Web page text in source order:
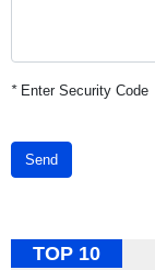
*Enter Security Code
Send
TOP 10